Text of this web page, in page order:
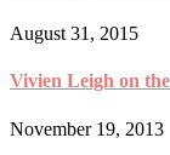
August 31, 2015
Vivien Leigh on
November 19, 2013